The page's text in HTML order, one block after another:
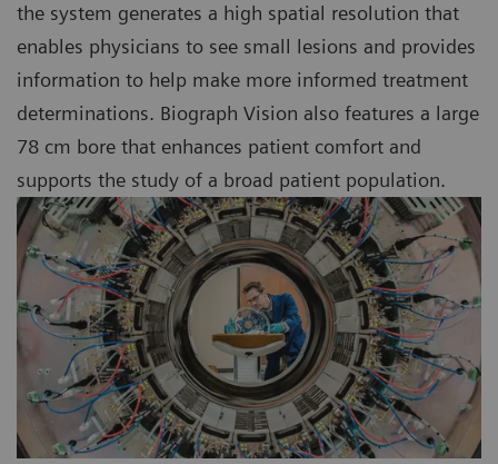
the system generates a high spatial resolution that
enables physicians to see small lesions and provides
information to help make more informed treatment
determinations. Biograph Vision also features a large
78 cm bore that enhances patient comfort and
supports the study of a broad patient population.